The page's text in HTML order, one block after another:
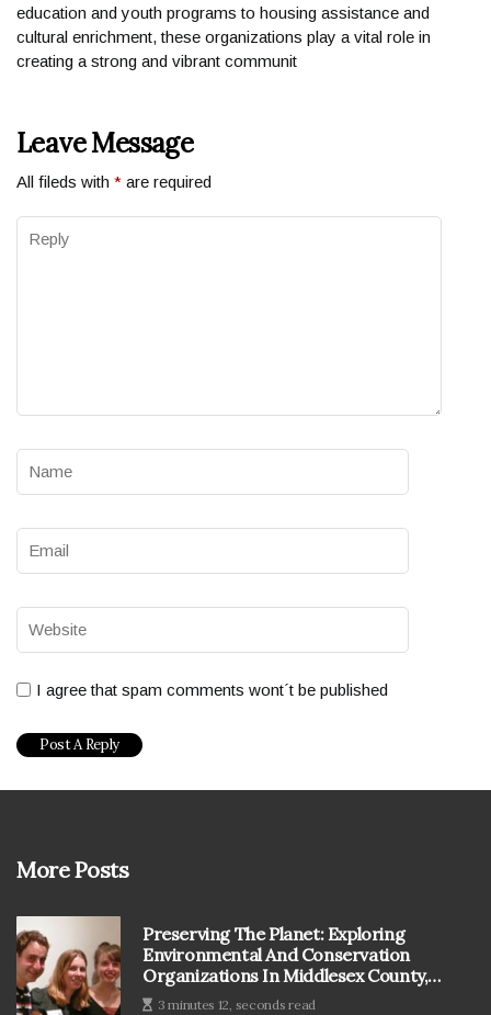
education and youth programs to housing assistance and
cultural enrichment, these organizations play a vital role in
creating a strong and vibrant communit
Leave Message
All fileds with * are required
I agree that spam comments wont´t be published
More Posts
Preserving The Planet: Exploring
Environmental And Conservation
Organizations In Middlesex County,
MA3 minutes 12, seconds read